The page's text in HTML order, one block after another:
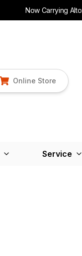
Now Carrying
Online Store
Service